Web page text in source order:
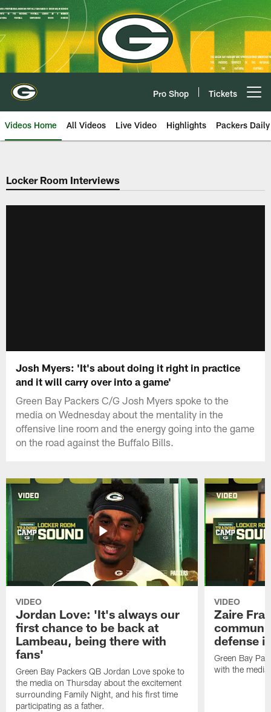
Skip
to
main
content
Pro Shop Tickets
Videos Home All Videos Live Video Highlights Packers Daily
Locker Room Interviews
Josh Myers: 'It's about doing it right in practice
and it will carry over into a game'
Green Bay Packers C/G Josh Myers spoke to the
media on Wednesday about the mentality in the
offensive line room and the energy going into the game
on the road against the Buffalo Bills.
VIDEO
Jordan Love: 'It's always our
first chance to be back at
Lambeau, being there with
fans'
Green Bay Packers QB Jordan Love spoke to
the media on Thursday about the excitement
surrounding Family Night, and his first time
participating as a father.
VIDEO
Zaire
defense
Green Bay
with the